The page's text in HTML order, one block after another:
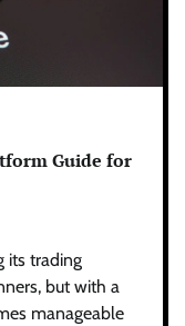
Guide for
its trading
but with a
manageable